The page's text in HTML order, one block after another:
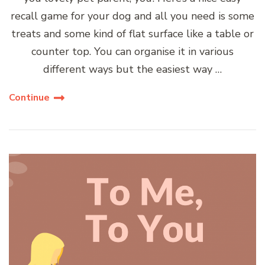
recall game for your dog and all you need is some
treats and some kind of flat surface like a table or
counter top. You can organise it in various
different ways but the easiest way …
Continue